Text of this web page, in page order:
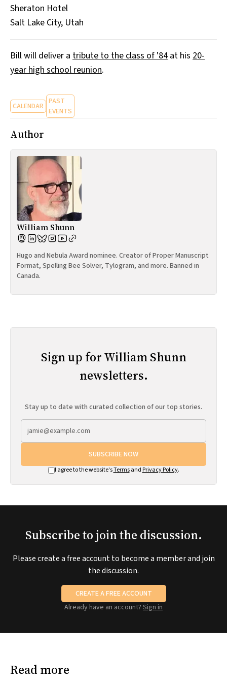
All Works
Post-Mormonism
Sheraton Hotel
Salt Lake City, Utah
Bill will deliver a tribute to the class of '84at his 20-
year high school reunion.
CALENDAR PAST
EVENTS
Author
William Shunn
Hugo and Nebula Award nominee. Creator of Proper Manuscript
Format, Spelling Bee Solver, Tylogram, and more. Banned in
Canada.
Sign up for William Shunn
newsletters.
Stay up to date with curated collection of our top stories.
SUBSCRIBE NOW
I agree to the website'sTermsand Privacy Policy.
Subscribe to join the discussion.
Please create a free account to become a member and join
the discussion.
CREATE A FREE ACCOUNT
Already have an account? Sign in
Read more